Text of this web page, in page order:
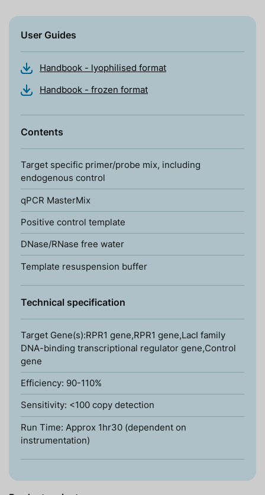
User Guides
Handbook - lyophilised format
Handbook - frozen format
Contents
Target specific primer/probe mix, including
endogenous control
qPCR MasterMix
Positive control template
DNase/RNase free water
Template resuspension buffer
Technical specification
Target Gene(s):RPR1 gene,RPR1 gene,LacI family
DNA-binding transcriptional regulator gene,Control
gene
Efficiency: 90-110%
Sensitivity: <100 copy detection
Run Time: Approx 1hr30 (dependent on
instrumentation)